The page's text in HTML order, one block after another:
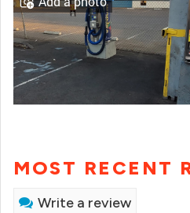
MOST RECENT
Write a review